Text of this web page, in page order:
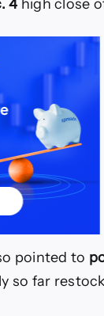
4 high close
pointed to
so far